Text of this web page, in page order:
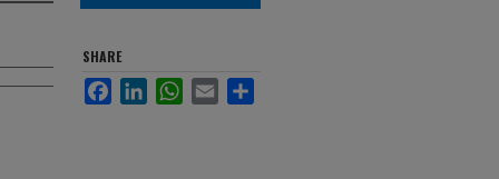
SHARE
FacebookLinkedInWhatsApp
Email